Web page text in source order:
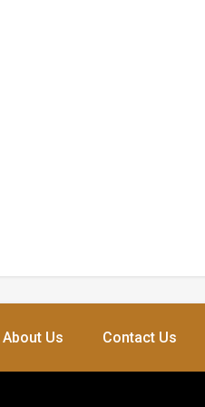
About Us Contact Us